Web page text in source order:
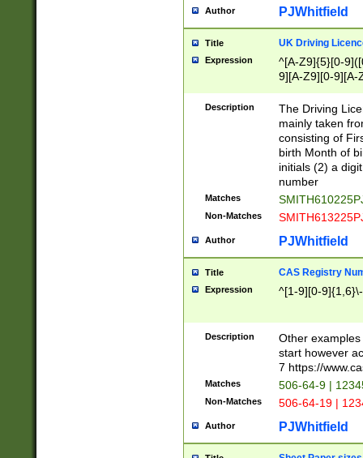
Author PJWhitfield
Title UK Driving
Expression
^[A-Z9]{5}[0-
9][A-Z9][0-9][A-
Description
The Driving
mainly taken
consisting of
birth Month of
initials (2) a
number
Matches
Non-Matches
Author PJWhitfield
Title CAS Registry
Expression ^[1-9][0-
Description
Other
start however
7 https://
Matches 506-64-9 |
Non-Matches 506-64-19 |
Author PJWhitfield